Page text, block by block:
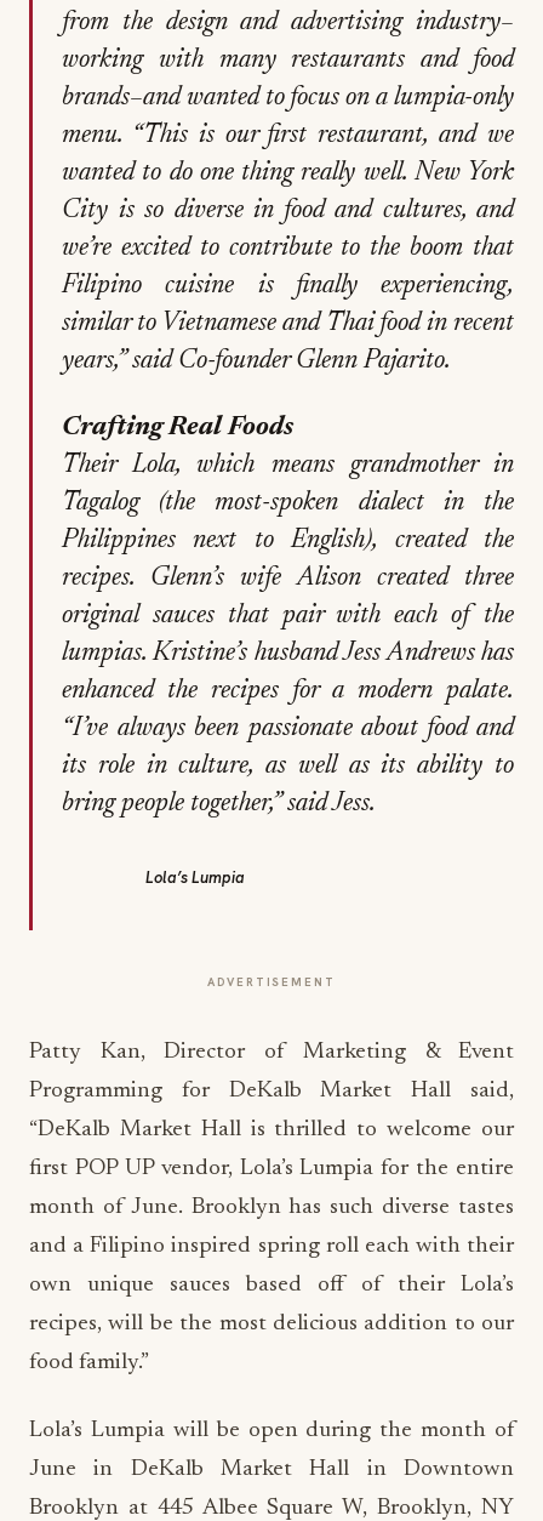
from the design and advertising industry–
working with many restaurants and food
brands–and wanted to focus on a lumpia-only
menu. “This is our first restaurant, and we
wanted to do one thing really well. New York
City is so diverse in food and cultures, and
we’re excited to contribute to the boom that
Filipino cuisine is finally experiencing,
similar to Vietnamese and Thai food in recent
years,” said Co-founder Glenn Pajarito.
Crafting Real Foods
Their Lola, which means grandmother in
Tagalog (the most-spoken dialect in the
Philippines next to English), created the
recipes. Glenn’s wife Alison created three
original sauces that pair with each of the
lumpias. Kristine’s husband Jess Andrews has
enhanced the recipes for a modern palate.
“I’ve always been passionate about food and
its role in culture, as well as its ability to
bring people together,” said Jess.
Lola’s Lumpia
ADVERTISEMENT
Patty Kan, Director of Marketing & Event
Programming for DeKalb Market Hall said,
“DeKalb Market Hall is thrilled to welcome our
first POP UP vendor, Lola’s Lumpia for the entire
month of June. Brooklyn has such diverse tastes
and a Filipino inspired spring roll each with their
own unique sauces based off of their Lola’s
recipes, will be the most delicious addition to our
food family.”
Lola’s Lumpia will be open during the month of
June in DeKalb Market Hall in Downtown
Brooklyn at 445 Albee Square W, Brooklyn, NY